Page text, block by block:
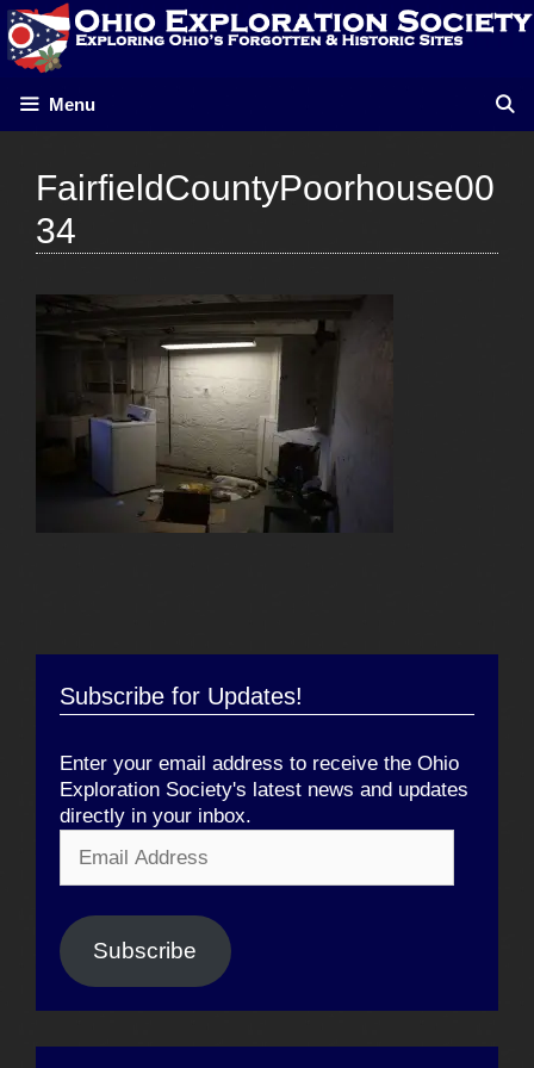
Skip
to
content
Menu
FairfieldCountyPoorhouse00
34
Subscribe for Updates!
Enter your email address to receive the Ohio
Exploration Society's latest news and updates
directly in your inbox.
Address
Subscribe